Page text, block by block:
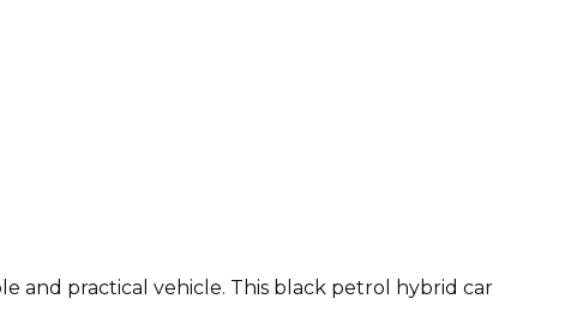
and practical vehicle. This black petrol hybrid car